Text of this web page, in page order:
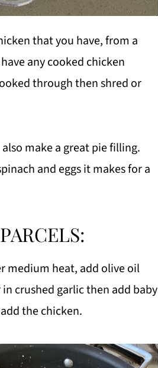
that you have, from a
any cooked chicken
through then shred or
make a great pie filling.
and eggs it makes for a
medium heat, add olive oil
crushed garlic then add baby
the chicken.